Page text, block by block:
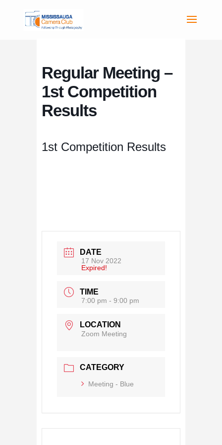
Regular Meeting –
1st Competition
Results
1st Competition Results
DATE
17 Nov 2022
Expired!
TIME
7:00 pm - 9:00 pm
LOCATION
Zoom Meeting
CATEGORY
Meeting - Blue